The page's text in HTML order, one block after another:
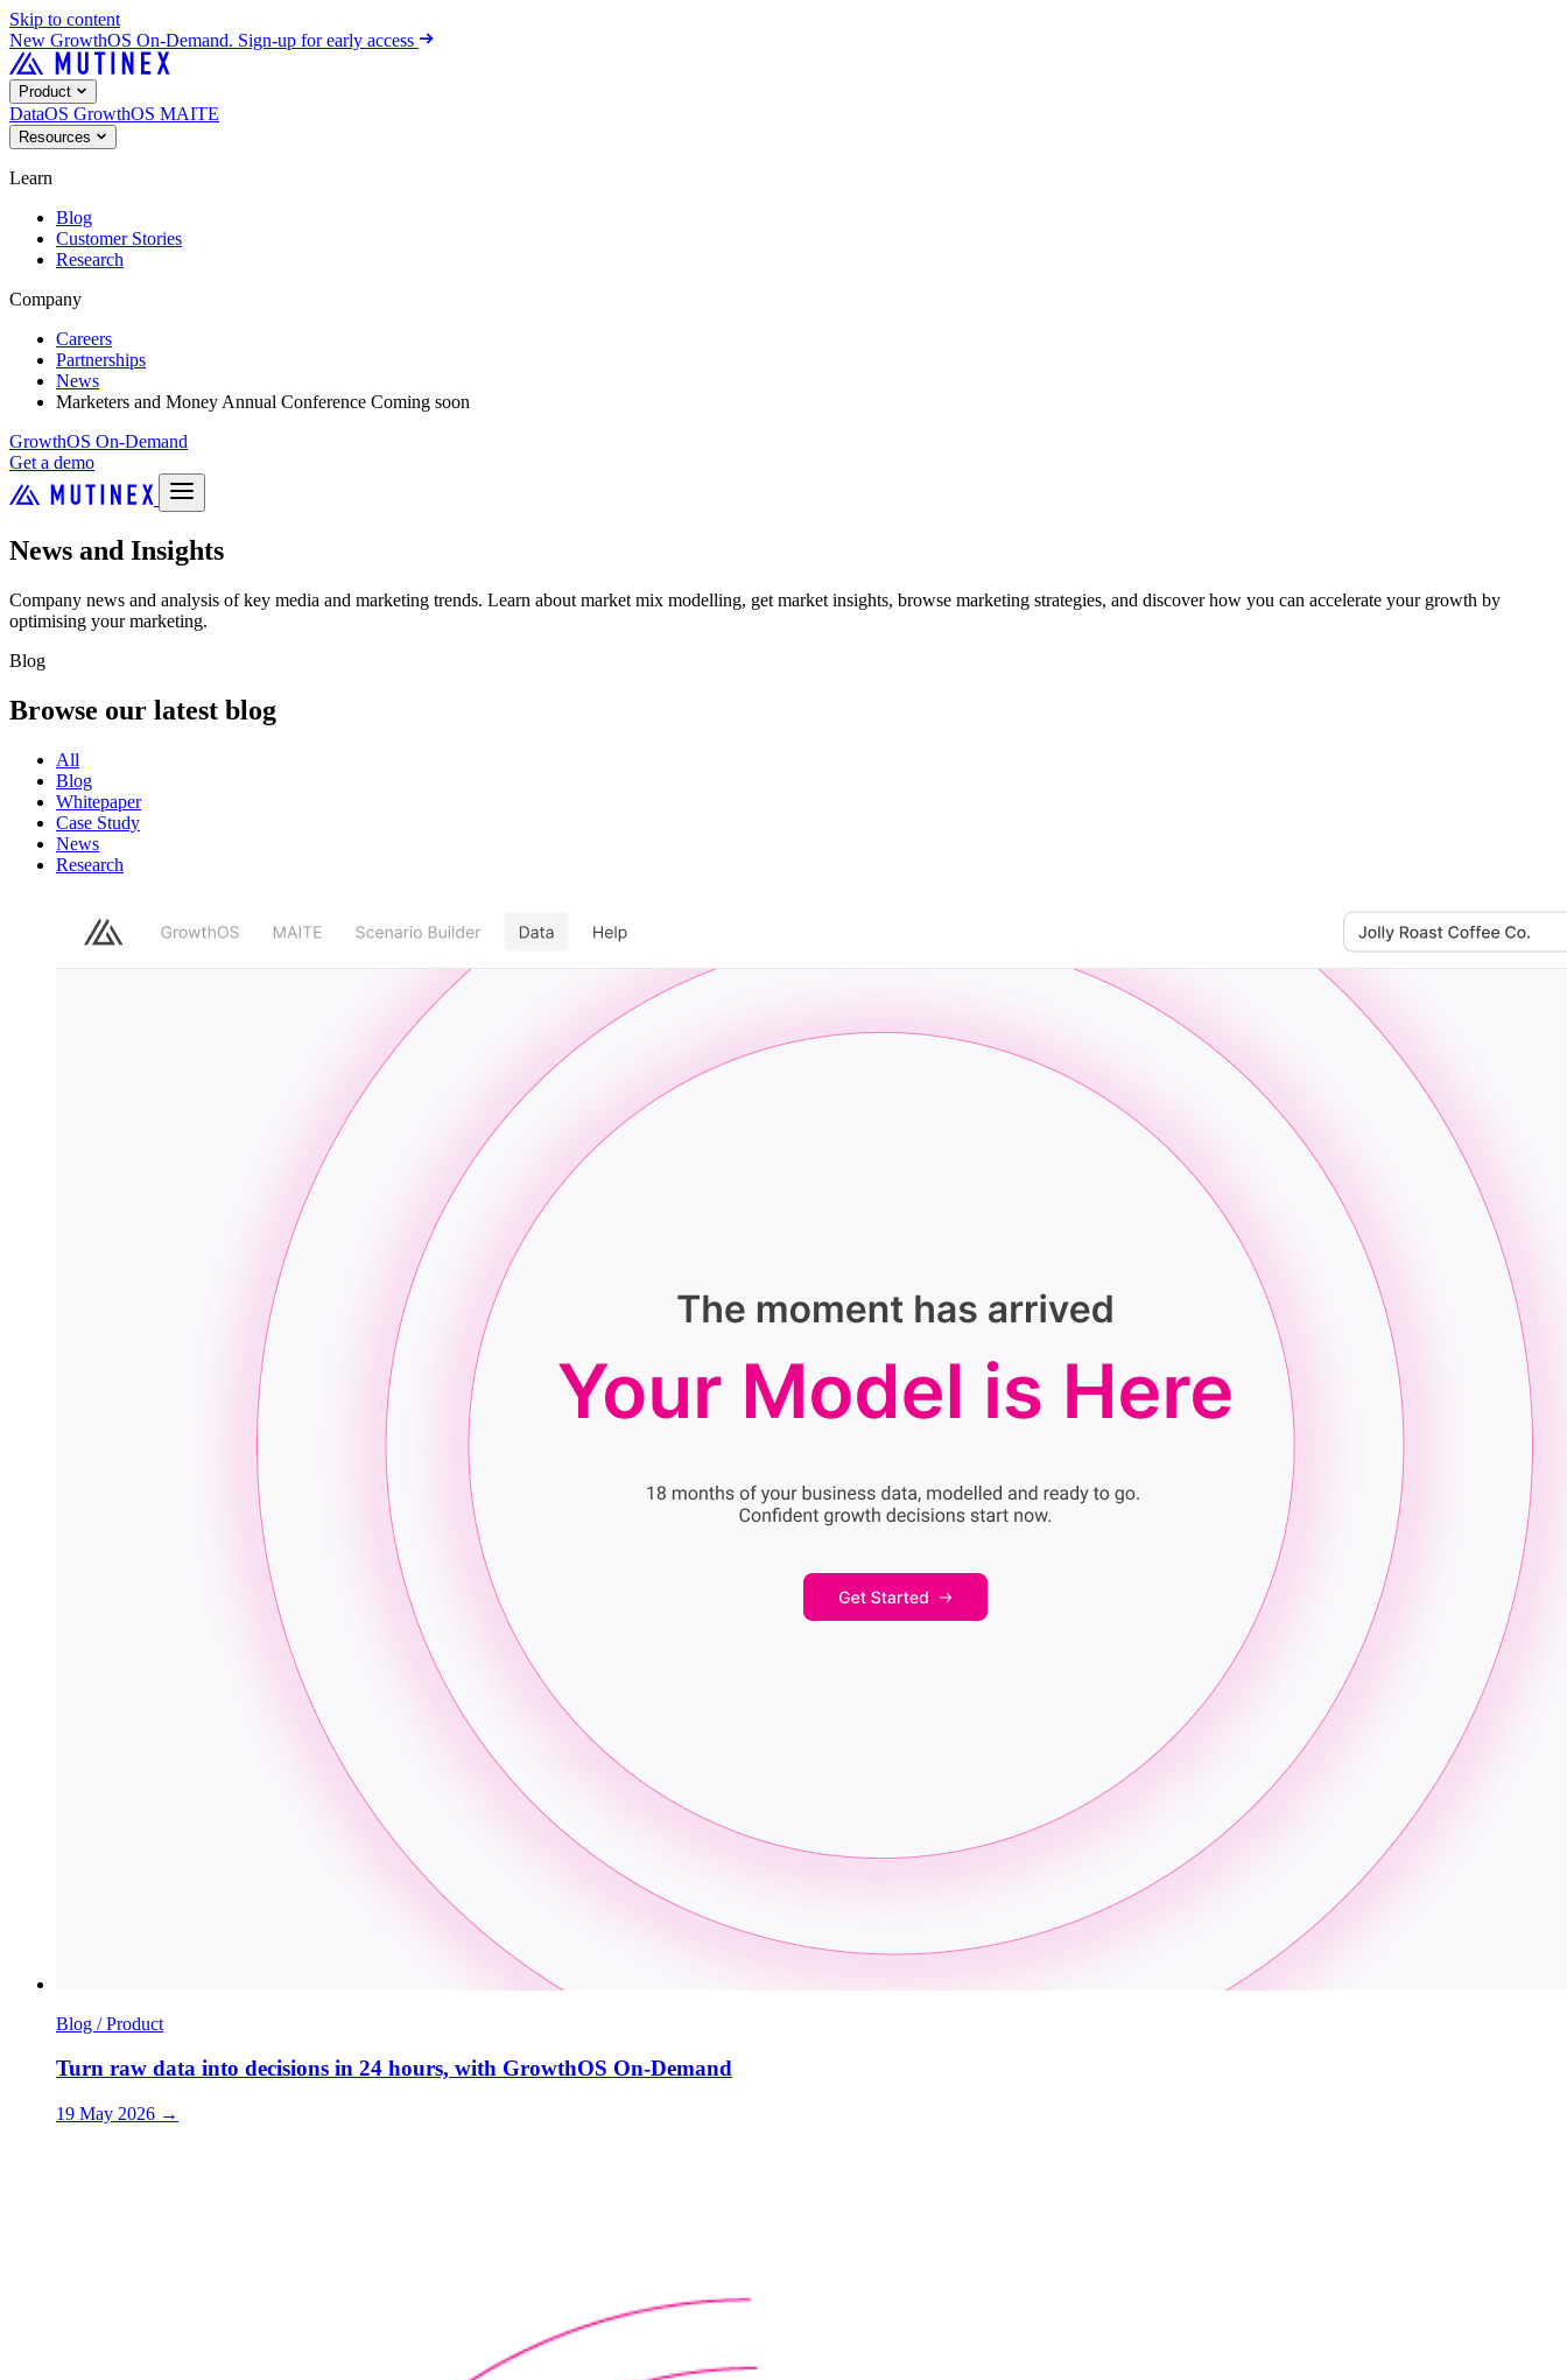
Skip to content
New GrowthOS On-Demand. Sign-up for early access
Product
DataOS GrowthOS MAITE
Resources
Learn
Blog
Customer Stories
Research
Company
Careers
Partnerships
News
Marketers and Money Annual Conference Coming soon
GrowthOS On-Demand
Get a demo
News and Insights
Company news and analysis of key media and marketing trends. Learn about market mix modelling, get market insights, browse marketing strategies, and discover how you can accelerate your growth by
optimising your marketing.
Blog
Browse our latest blog
All
Blog
Whitepaper
Case Study
News
Research
Blog / Product
Turn raw data into decisions in 24 hours, with GrowthOS On-Demand
19 May 2026 →